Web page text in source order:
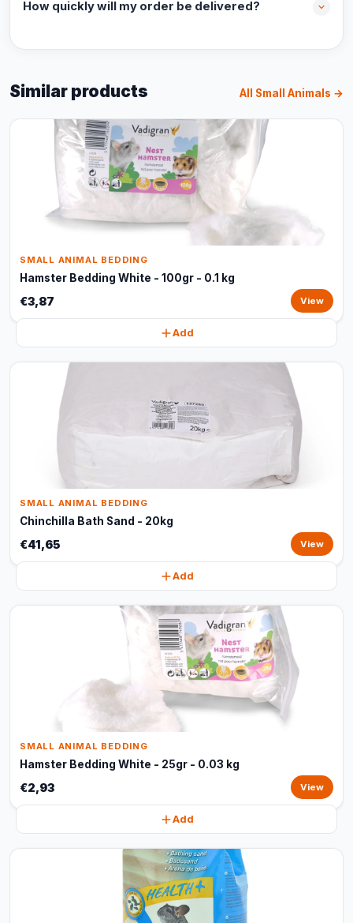
How quickly will my order be delivered?
Similar products All Small Animals →
SMALL ANIMAL BEDDING
Hamster Bedding White - 100gr - 0.1 kg
€3,87 View
Add
SMALL ANIMAL BEDDING
Chinchilla Bath Sand - 20kg
€41,65 View
Add
SMALL ANIMAL BEDDING
Hamster Bedding White - 25gr - 0.03 kg
€2,93 View
Add